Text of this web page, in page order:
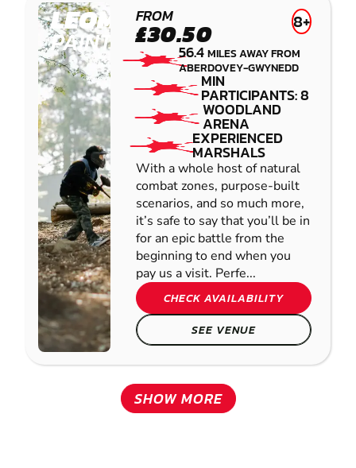
LEOMINSTER
PAINTBALL
FROM
£30.50 8+
56.4MILES AWAY FROM
ABERDOVEY-GWYNEDD
MIN
PARTICIPANTS: 8
WOODLAND
ARENA
EXPERIENCED
MARSHALS
With a whole host of natural
combat zones, purpose-built
scenarios, and so much more,
it’s safe to say that you’ll be in
for an epic battle from the
beginning to end when you
pay us a visit. Perfe...
CHECK AVAILABILITY
SEE VENUE
SHOW MORE